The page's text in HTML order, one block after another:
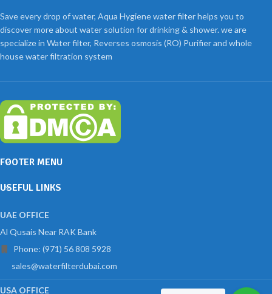
Save every drop of water, Aqua Hygiene water filter helps you to
discover more about water solution for drinking & shower. we are
specialize in Water filter, Reverses osmosis (RO) Purifier and whole
house water filtration system
FOOTER MENU
USEFUL LINKS
UAE OFFICE
Al Qusais Near RAK Bank
Phone: (971) 56 808 5928
sales@waterfilterdubai.com
USA OFFICE